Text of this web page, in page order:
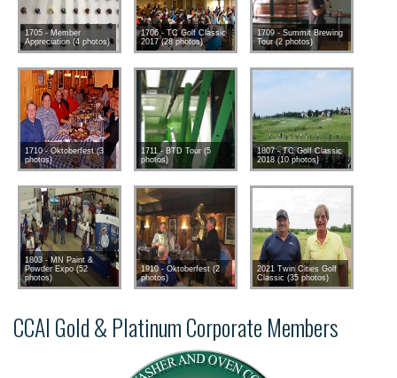
1705 - Member
Appreciation (4 photos)
1706 - TC Golf Classic
2017 (28 photos)
1709 - Summit Brewing
Tour (2 photos)
1710 - Oktoberfest (3
photos)
1711 - BTD Tour (5
photos)
1807 - TC Golf Classic
2018 (10 photos)
1803 - MN Paint &
Powder Expo (52
photos)
1910 - Oktoberfest (2
photos)
2021 Twin Cities Golf
Classic (35 photos)
CCAI Gold & Platinum Corporate Members